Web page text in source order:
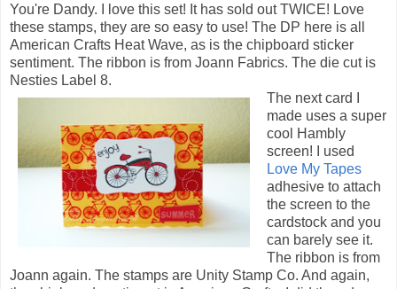
You're Dandy. I love this set! It has sold out TWICE! Love
these stamps, they are so easy to use! The DP here is all
American Crafts Heat Wave, as is the chipboard sticker
sentiment. The ribbon is from Joann Fabrics. The die cut is
Nesties Label 8.
The next card I
made uses a super
cool Hambly
screen! I used
Love My Tapes
adhesive to attach
the screen to the
cardstock and you
can barely see it.
The ribbon is from
Joann again. The stamps are Unity Stamp Co. And again,